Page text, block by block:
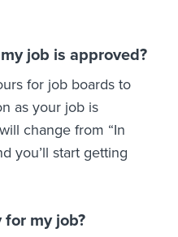
job is approved?
for job boards to
as your job is
change from “In
you’ll start getting
for my job?